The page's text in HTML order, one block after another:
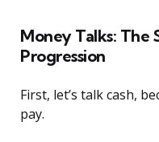
Money Talks: The
Progression
First, let’s talk cash,
pay.